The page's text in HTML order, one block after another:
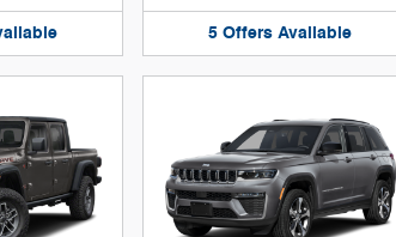
5 Offers Available